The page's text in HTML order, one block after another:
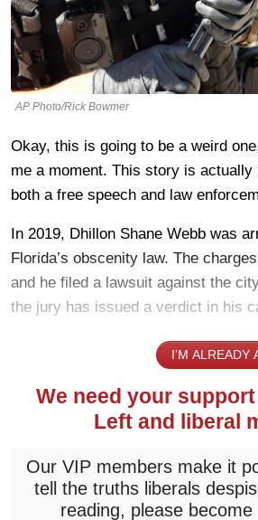
AP Photo/Rick Bowmer
Okay, this is going to be a weird
me a moment. This story is actually
both a free speech and law
In 2019, Dhillon Shane Webb was
Florida’s obscenity law. The
and he filed a lawsuit against the
the jury has issued a verdict in his